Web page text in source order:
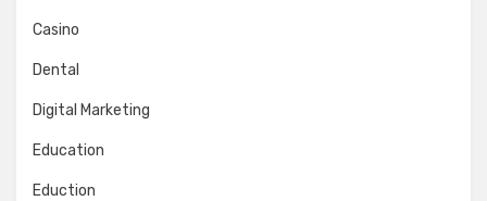
Casino
Dental
Digital Marketing
Education
Eduction